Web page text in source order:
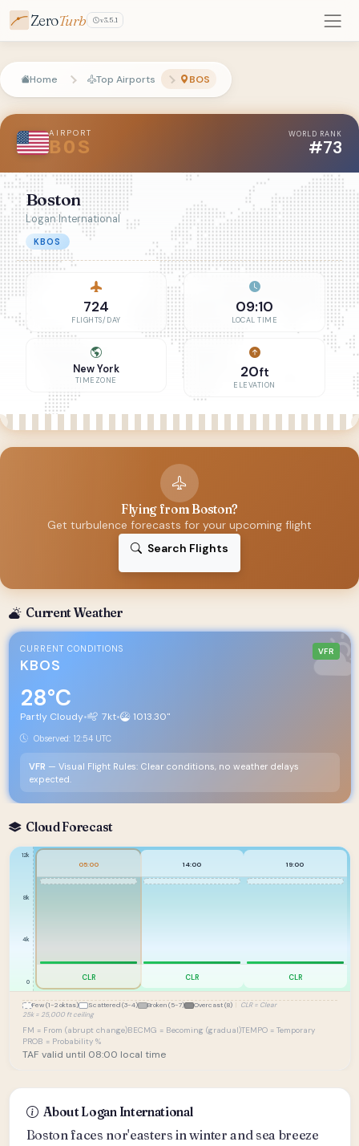
ZeroTurb v3.5.1
Home Top Airports BOS
AIRPORT
BOS
WORLD RANK
#73
Boston
Logan International
KBOS
724
FLIGHTS/DAY
09:10
LOCAL TIME
New York
TIMEZONE 20ft
ELEVATION
Flying from Boston?
Get turbulence forecasts for your upcoming flight
Search Flights
Current Weather
CURRENT CONDITIONS
KBOS
VFR
28°C
Partly Cloudy• 7kt• 1013.30"
Observed: 12:54 UTC
VFR — Visual Flight Rules: Clear conditions, no weather delays
expected.
Cloud Forecast
12k
8k
4k
0
05:00
CLR
14:00
CLR
19:00
CLR
Few (1-2 oktas) Scattered (3-4) Broken (5-7) Overcast (8)
CLR = Clear
25k = 25,000 ft ceiling
FM = From (abrupt change)BECMG = Becoming (gradual)TEMPO = Temporary
PROB = Probability %
TAF valid until 08:00 local time
About Logan International
Boston faces nor'easters in winter and sea breeze